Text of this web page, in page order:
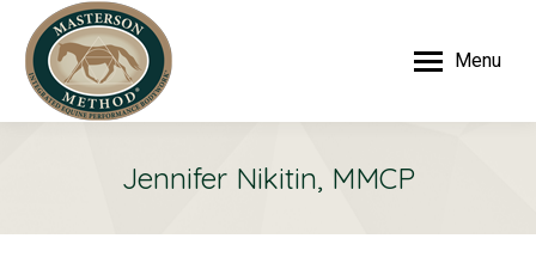
Menu
Jennifer Nikitin, MMCP